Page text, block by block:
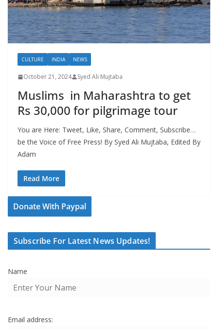
CULTURE INDIA NEWS
October 21, 2024 Syed Ali Mujtaba
Muslims in Maharashtra to get
Rs 30,000 for pilgrimage tour
You are Here: Tweet, Like, Share, Comment, Subscribe…
be the Voice of Free Press! By Syed Ali Mujtaba, Edited By
Adam
Read More
Donate With Paypal
Subscribe For Latest News Updates!
Name
Email address: